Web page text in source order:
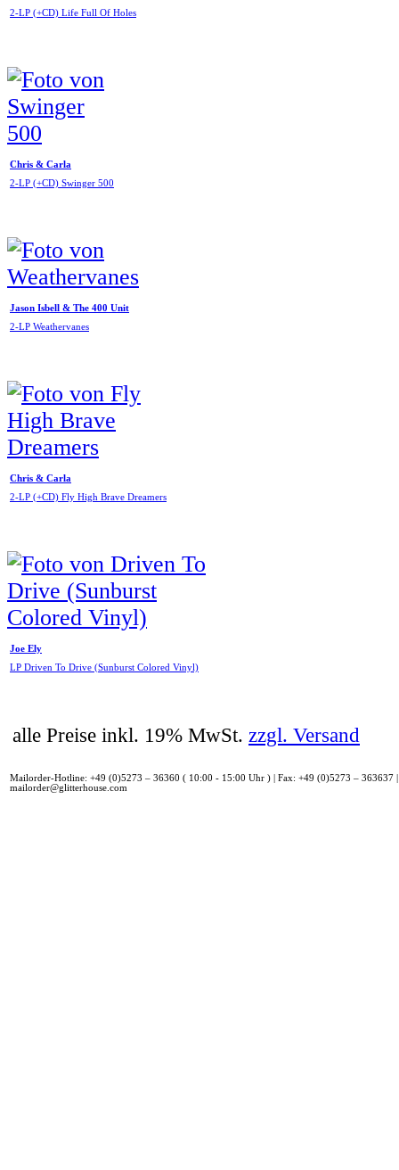
2-LP (+CD) Life Full Of Holes
Chris & Carla
2-LP (+CD) Swinger 500
Jason Isbell & The 400 Unit
2-LP Weathervanes
Chris & Carla
2-LP (+CD) Fly High Brave Dreamers
Joe Ely
LP Driven To Drive (Sunburst Colored Vinyl)
alle Preise inkl. 19% MwSt. zzgl. Versand
Mailorder-Hotline: +49 (0)5273 – 36360 ( 10:00 - 15:00 Uhr ) | Fax: +49 (0)5273 – 363637
mailorder@glitterhouse.com